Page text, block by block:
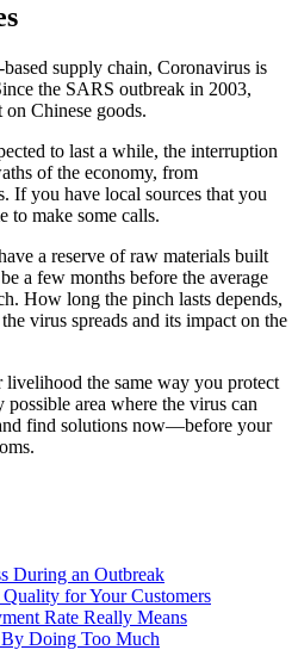
supply chain, Coronavirus is
the SARS outbreak in 2003,
on Chinese goods.
to last a while, the interruption
of the economy, from
If you have local sources that you
to make some calls.
a reserve of raw materials built
a few months before the average
How long the pinch lasts depends,
virus spreads and its impact on the
the same way you protect
area where the virus can
find solutions now—before your
During an Outbreak
for Your Customers
Rate Really Means
Doing Too Much